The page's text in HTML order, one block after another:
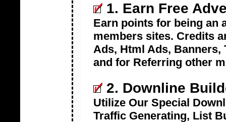
1. Earn Free
Earn points for being an
members sites. Credits
Ads, Html Ads,
and for Referring other
2. Downline
Utilize Our Special
Traffic Generating, List